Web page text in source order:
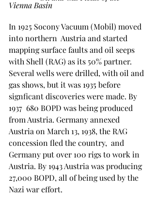
Vienna Basin
In 1925 Socony Vacuum (Mobil) moved
into northern  Austria and started
mapping surface faults and oil seeps
with Shell (RAG) as its 50% partner.
Several wells were drilled, with oil and
gas shows, but it was 1935 before
signficant discoveries were made. By
1937  680 BOPD was being produced
from Austria. Germany annexed
Austria on March 13, 1938, the RAG
concession fled the country,  and
Germany put over 100 rigs to work in
Austria. By 1943 Austria was producing
27,000 BOPD, all of being used by the
Nazi war effort.